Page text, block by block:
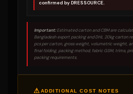
confirmed by DRESSOURCE.
Important:Estimated carton and CBM are
Bangladesh export packing and DHL 20kg carton
pcs per carton, gross weight, volumetric weight,
final folding, packing method, fabric GSM, trims,
packing requirements.
ADDITIONAL COST NOTES